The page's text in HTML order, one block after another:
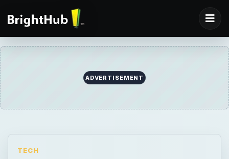
ADVERTISEMENT
TECH